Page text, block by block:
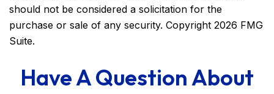
should not be considered a solicitation for the
purchase or sale of any security. Copyright 2026 FMG
Suite.
Have A Question About